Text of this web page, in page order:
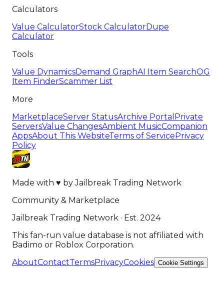
Calculators
Value CalculatorStock CalculatorDupe
Calculator
Tools
Value DynamicsDemand GraphAI Item SearchOG
Item FinderScammer List
More
MarketplaceServer StatusArchive Portal Private
ServersValue ChangesAmbient MusicCompanion
AppsAbout This WebsiteTerms of ServicePrivacy
Policy
Made with ♥ byJailbreak Trading Network
Community & Marketplace
Jailbreak Trading Network · Est. 2024
This fan-run value database is not affiliated with
Badimo or Roblox Corporation.
AboutContactTermsPrivacyCookies Cookie Settings